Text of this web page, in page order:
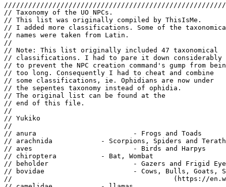
// Taxonomy of the UO NPCs.
// This list was originally compiled by ThisIsMe.
// I added more classifications. Some of the
// names were taken from Latin.
//
// Note: This list originally included 47 taxonomical
// classifications. I had to pare it down considerably
// to prevent the NPC creation command's gump from
// too long. Consequently I had to cheat and combine
// some classifications, ie. Ophidians are now under
// the sepentes taxonomy instead of ophidia.
// The original list can be found at the
// end of this file.
//
// Yukiko
//
// anura			- Frogs and Toads
// arachnida		- Scorpions, Spiders and Terathons
// aves				- Birds and Harpys
// chiroptera		- Bat, Wombat
// beholder			- Gazers and Frigid Eyes (your eye creatures)
// bovidae			- Cows, Bulls, Goats, Sheep and bonnacon
// 					  (https://en.wikipedia.org/wiki/Bonnacon)